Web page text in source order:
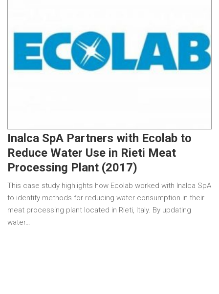
Inalca SpA Partners with Ecolab to
Reduce Water Use in Rieti Meat
Processing Plant (2017)
This case study highlights how Ecolab worked with Inalca SpA
to identify methods for reducing water consumption in their
meat processing plant located in Rieti, Italy. By updating
water…